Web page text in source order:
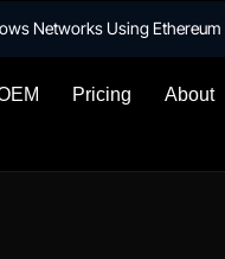
Networks Using
Pricing About